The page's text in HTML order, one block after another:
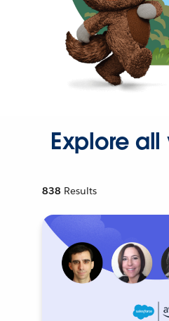
Explore
838 Results